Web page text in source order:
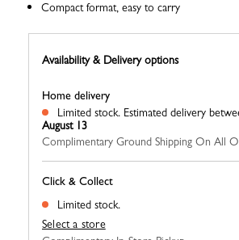
Compact format, easy to carry
Availability & Delivery options
Click & Collect
Limited stock.
Select a store
Home delivery
Limited stock. Estimated delivery
August 13
Complimentary Ground Shipping On All